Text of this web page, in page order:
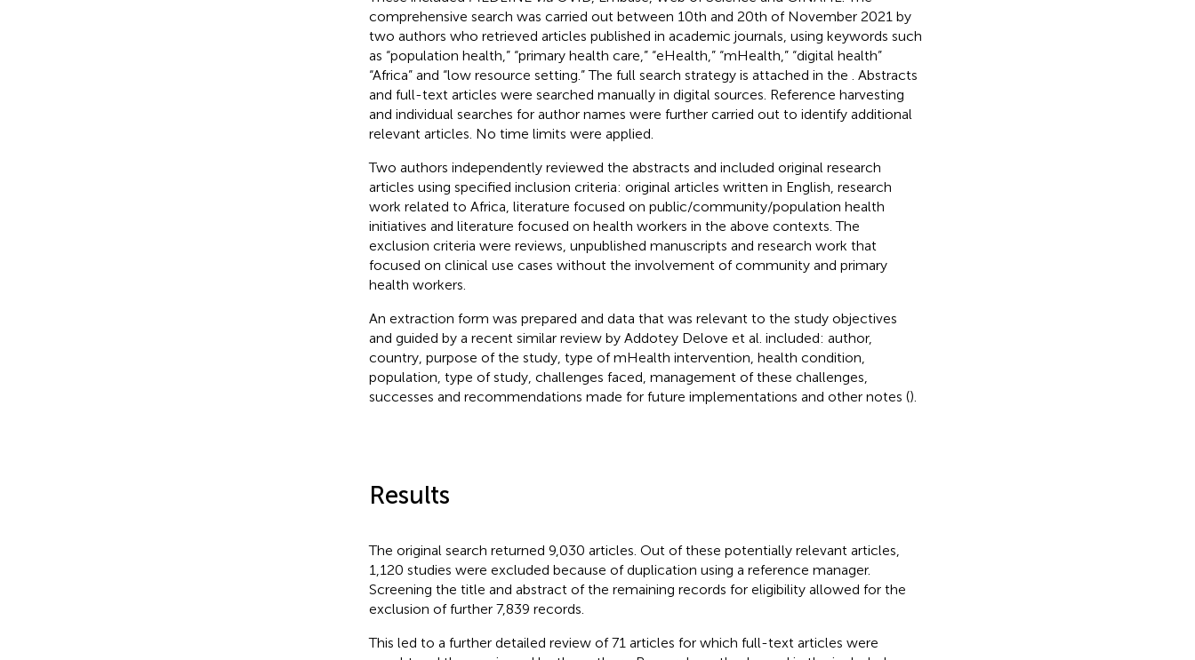
comprehensive search was carried out between 10th and 20th of November 2021 by
two authors who retrieved articles published in academic journals, using keywords such
as “population health,” “primary health care,” “eHealth,” “mHealth,” “digital health”
“Africa” and “low resource setting.” The full search strategy is attached in the
. Abstracts
and full-text articles were searched manually in digital sources. Reference harvesting
and individual searches for author names were further carried out to identify additional
relevant articles. No time limits were applied.
Two authors independently reviewed the abstracts and included original research
articles using specified inclusion criteria: original articles written in English, research
work related to Africa, literature focused on public/community/population health
initiatives and literature focused on health workers in the above contexts. The
exclusion criteria were reviews, unpublished manuscripts and research work that
focused on clinical use cases without the involvement of community and primary
health workers.
An extraction form was prepared and data that was relevant to the study objectives
and guided by a recent similar review by Addotey Delove et al. included: author,
country, purpose of the study, type of mHealth intervention, health condition,
population, type of study, challenges faced, management of these challenges,
successes and recommendations made for future implementations and other notes ().
Results
The original search returned 9,030 articles. Out of these potentially relevant articles,
1,120 studies were excluded because of duplication using a reference manager.
Screening the title and abstract of the remaining records for eligibility allowed for the
exclusion of further 7,839 records.
This led to a further detailed review of 71 articles for which full-text articles were